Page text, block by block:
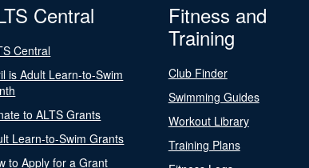
Central
Central
is Adult Learn-to-Swim
to ALTS Grants
Learn-to-Swim Grants
to Apply for a Grant
Fitness and
Training
Club Finder
Swimming Guides
Workout Library
Training Plans